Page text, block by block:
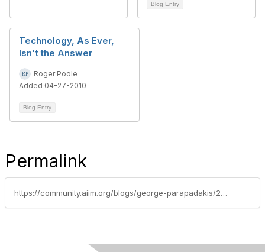
Blog Entry
Technology, As Ever,
Isn't the Answer
Roger Poole
Added 04-27-2010
Blog Entry
Permalink
https://community.aiim.org/blogs/george-parapadakis/2012/10/13/7-even-deadlier-sins-of-information-governance